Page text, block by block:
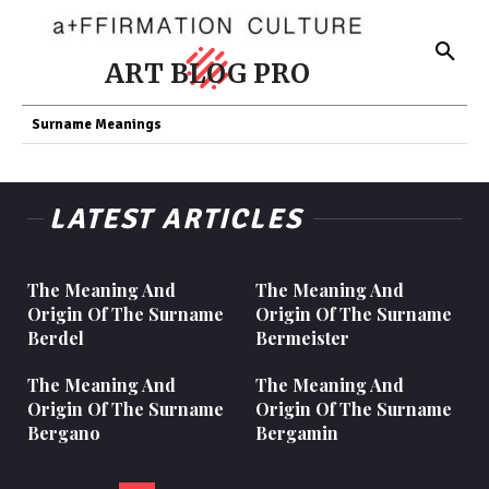
ART BLOG PRO
Surname Meanings
LATEST ARTICLES
The Meaning And
Origin Of The Surname
Berdel
The Meaning And
Origin Of The Surname
Bermeister
The Meaning And
Origin Of The Surname
Bergano
The Meaning And
Origin Of The Surname
Bergamin